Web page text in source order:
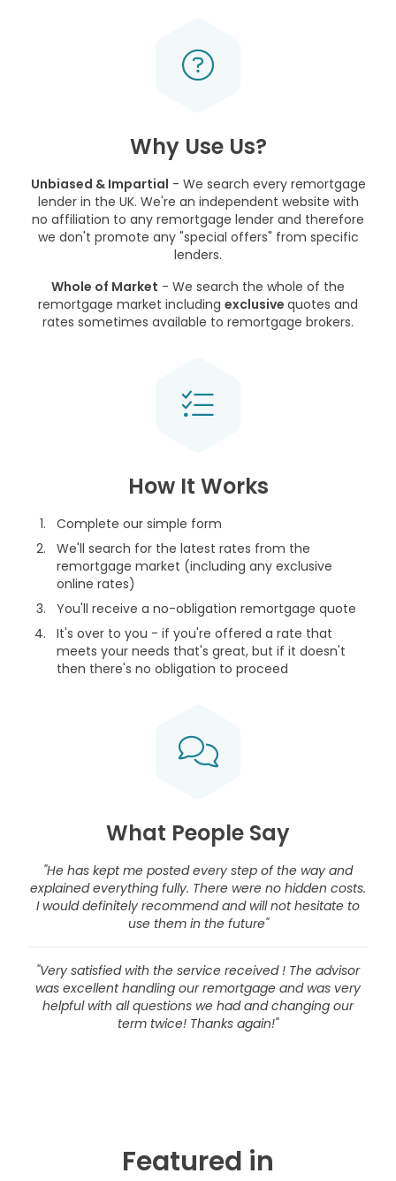
Why Use Us?
Unbiased & Impartial - We search every remortgage
lender in the UK. We're an independent website with
no affiliation to any remortgage lender and therefore
we don't promote any "special offers" from specific
lenders.
Whole of Market - We search the whole of the
remortgage market including exclusive quotes and
rates sometimes available to remortgage brokers.
How It Works
Complete our simple form
We'll search for the latest rates from the
remortgage market (including any exclusive
online rates)
You'll receive a no-obligation remortgage quote
It's over to you - if you're offered a rate that
meets your needs that's great, but if it doesn't
then there's no obligation to proceed
What People Say
"He has kept me posted every step of the way and
explained everything fully. There were no hidden costs.
I would definitely recommend and will not hesitate to
use them in the future"
"Very satisfied with the service received ! The advisor
was excellent handling our remortgage and was very
helpful with all questions we had and changing our
term twice! Thanks again!"
Featured in